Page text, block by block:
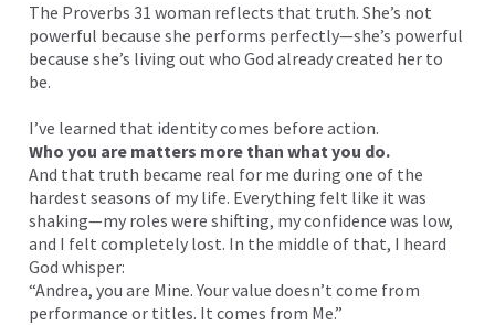
The Proverbs 31 woman reflects that truth. She’s not
powerful because she performs perfectly—she’s powerful
because she’s living out who God already created her to
be.
I’ve learned that identity comes before action.
Who you are matters more than what you do.
And that truth became real for me during one of the
hardest seasons of my life. Everything felt like it was
shaking—my roles were shifting, my confidence was low,
and I felt completely lost. In the middle of that, I heard
God whisper:
“Andrea, you are Mine. Your value doesn’t come from
performance or titles. It comes from Me.”